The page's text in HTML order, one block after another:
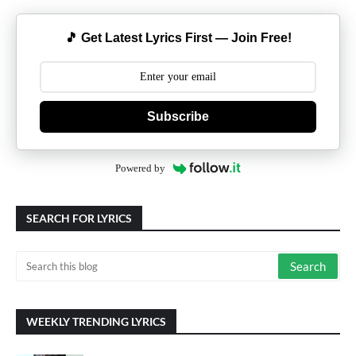
🎵 Get Latest Lyrics First — Join Free!
Subscribe
Powered by
SEARCH FOR LYRICS
WEEKLY TRENDING LYRICS